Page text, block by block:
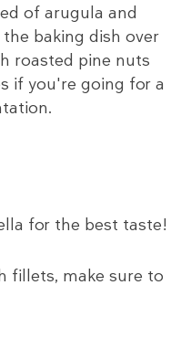
of arugula and
baking dish over
roasted pine nuts
if you're going for a
for the best taste!
fillets, make sure to